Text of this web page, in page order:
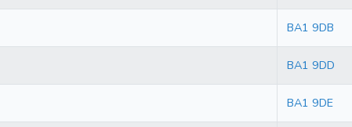
BA1 9DB
BA1 9DD
BA1 9DE